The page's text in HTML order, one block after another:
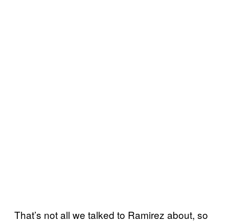
That’s not all we talked to Ramirez about, so